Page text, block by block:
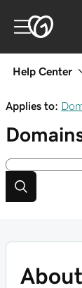
Help Center
Applies to: